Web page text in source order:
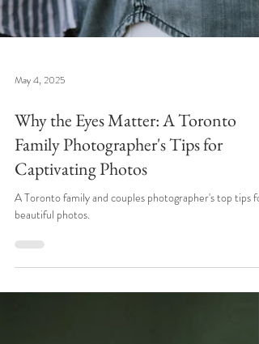
May 4, 2025
Why the Eyes Matter: A Toronto
Family Photographer's Tips for
Captivating Photos
A Toronto family and couples photographer's top tips for